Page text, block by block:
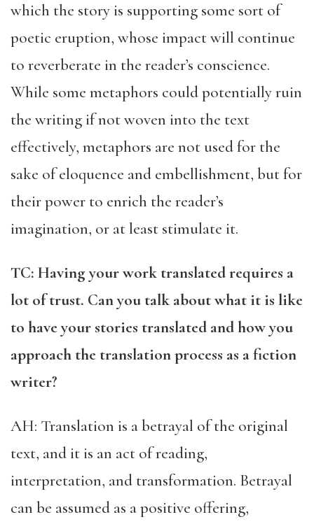
which the story is supporting some sort of
poetic eruption, whose impact will continue
to reverberate in the reader’s conscience.
While some metaphors could potentially ruin
the writing if not woven into the text
effectively, metaphors are not used for the
sake of eloquence and embellishment, but for
their power to enrich the reader’s
imagination, or at least stimulate it.
TC: Having your work translated requires a
lot of trust. Can you talk about what it is like
to have your stories translated and how you
approach the translation process as a fiction
writer?
AH: Translation is a betrayal of the original
text, and it is an act of reading,
interpretation, and transformation. Betrayal
can be assumed as a positive offering,